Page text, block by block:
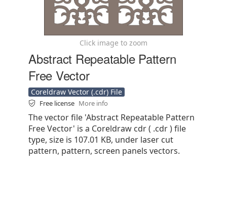
Click image to zoom
Abstract Repeatable Pattern
Free Vector
Coreldraw Vector (.cdr) File
Free license More info
The vector file 'Abstract Repeatable Pattern
Free Vector' is a Coreldraw cdr ( .cdr ) file
type, size is 107.01 KB, under laser cut
pattern, pattern, screen panels vectors.